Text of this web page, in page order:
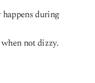
during
not dizzy.